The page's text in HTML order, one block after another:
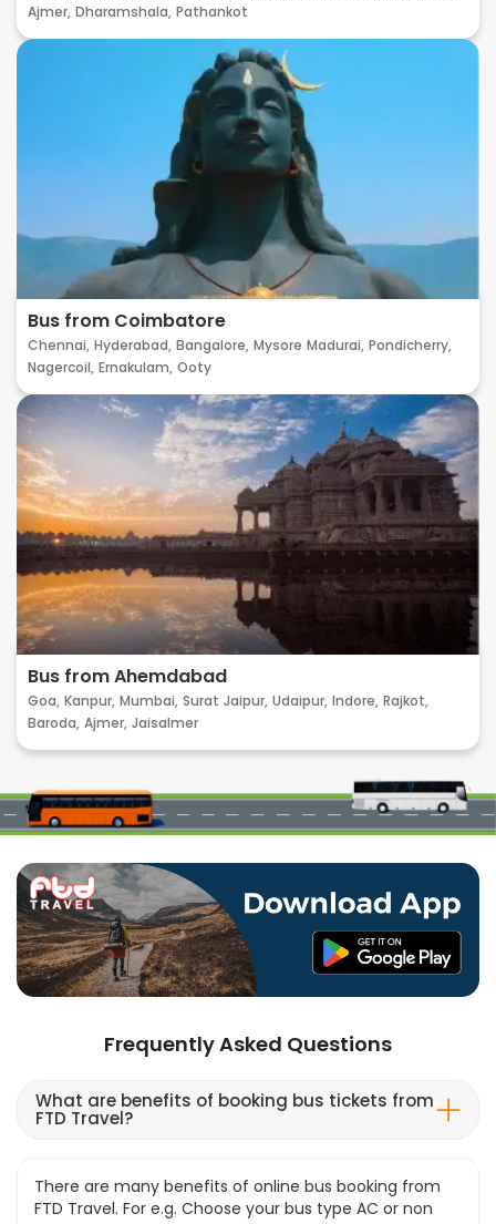
Ajmer, Dharamshala, Pathankot
Bus from Coimbatore
Chennai, Hyderabad, Bangalore, Mysore Madurai, Pondicherry,
Nagercoil, Ernakulam, Ooty
Bus from Ahemdabad
Goa, Kanpur, Mumbai, Surat Jaipur, Udaipur, Indore, Rajkot,
Baroda, Ajmer, Jaisalmer
Frequently Asked Questions
What are benefits of booking bus tickets from
FTD Travel?
There are many benefits of online bus booking from
FTD Travel. For e.g. Choose your bus type AC or non